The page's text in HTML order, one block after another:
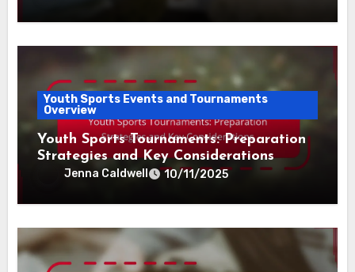
Youth Sports Events and Tournaments
Overview
Youth Sports Tournaments: Preparation
Strategies and Key Considerations
Jenna Caldwell 10/11/2025